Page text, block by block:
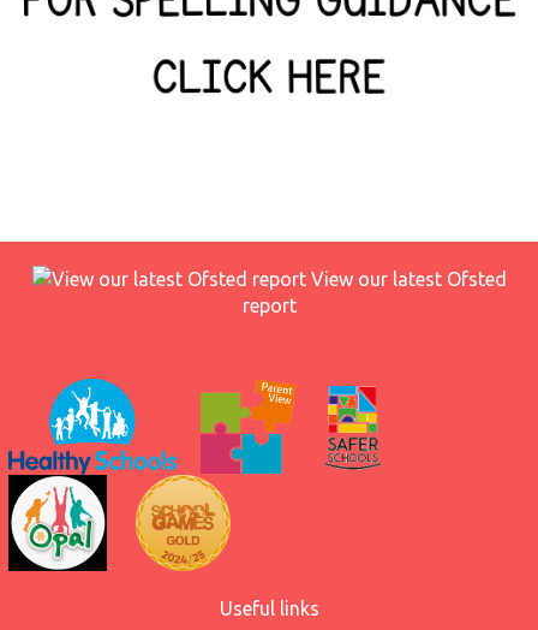
View our latest Ofsted
report
Useful links